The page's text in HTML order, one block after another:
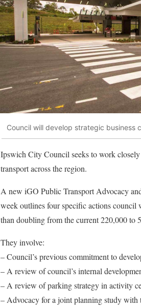
Council will develop strategic
Ipswich City Council seeks to work
transport across the region.
A new iGO Public Transport Advocacy
week outlines four specific actions council
than doubling from the current 220,000 to
They involve:
– Council’s previous commitment to
– A review of council’s internal
– A review of parking strategy in activity
– Advocacy for a joint planning study with